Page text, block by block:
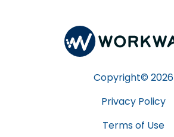
Copyright© 2026
Privacy Policy
Terms of Use